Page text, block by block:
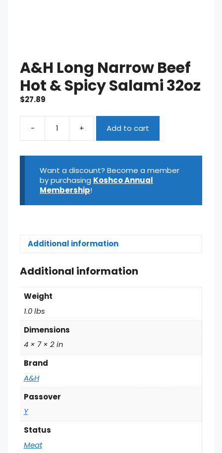
A&H Long Narrow Beef
Hot & Spicy Salami 32oz
$27.89
-
A&H
Long
Hot
&
+ Add to cart
Want a discount? Become a member
by purchasing Koshco Annual
Membership!
Additional information
Additional information
Weight
1.0 lbs
Dimensions
4 × 7 × 2 in
Brand
A&H
Passover
Y
Status
Meat